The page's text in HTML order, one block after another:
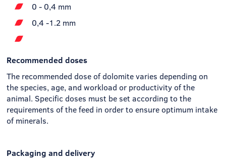
0 - 0,4 mm
0,4 -1.2 mm
Recommended doses
The recommended dose of dolomite varies depending on
the species, age, and workload or productivity of the
animal. Specific doses must be set according to the
requirements of the feed in order to ensure optimum intake
of minerals.
Packaging and delivery